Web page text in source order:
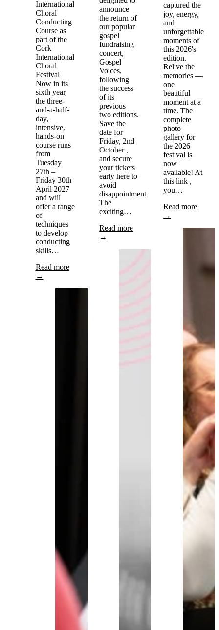
International
Choral
Conducting
Course as
part of the
Cork
International
Choral
Festival
Now in its
sixth year,
the three-
and-a-half-
day,
intensive,
hands-on
course runs
from
Tuesday
27th –
Friday 30th
April 2027
and will
offer a range
of
techniques
to develop
conducting
skills…
Read more
→
announce
the return of
our popular
gospel
fundraising
concert,
Gospel
Voices,
following
the success
of its
previous
two editions.
Save the
date for
Friday, 2nd
October ,
and secure
your tickets
early here to
avoid
disappointment.
The
exciting…
Read more
→
captured the
joy, energy,
and
unforgettable
moments of
this 2026's
edition.
Relive the
memories —
one
beautiful
moment at a
time. The
complete
photo
gallery for
the 2026
festival is
now
available! At
this link ,
you…
Read more
→